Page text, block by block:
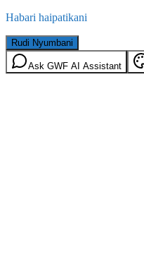
Habari haipatikani
Rudi Nyumbani
Ask GWF AI Assistant